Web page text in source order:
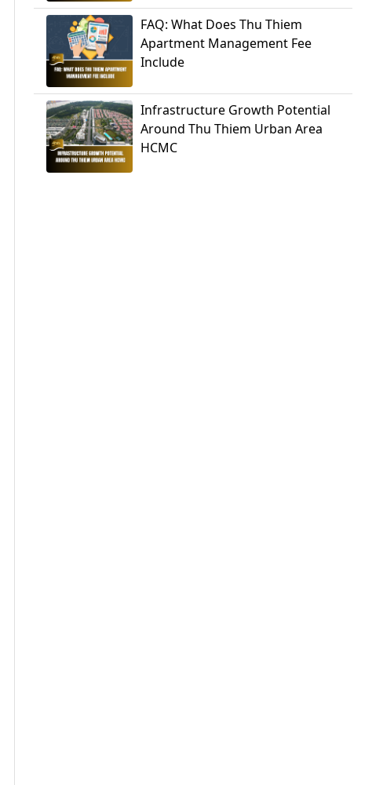
FAQ: What Does Thu Thiem
Apartment Management Fee
Include
Infrastructure Growth Potential
Around Thu Thiem Urban Area
HCMC